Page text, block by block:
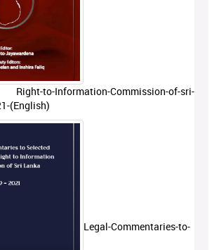
Right-to-Information-Commission-of-sri-
(English)
Legal-Commentaries-to-